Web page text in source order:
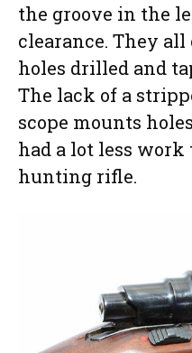
the groove in the
clearance. They all
holes drilled and
The lack of a
scope mounts
had a lot less work
hunting rifle.